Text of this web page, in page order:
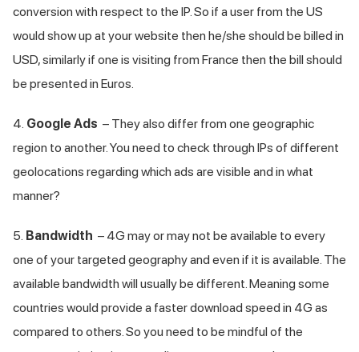
conversion with respect to the IP. So if a user from the US
would show up at your website then he/she should be billed in
USD, similarly if one is visiting from France then the bill should
be presented in Euros.
4. Google Ads – They also differ from one geographic
region to another. You need to check through IPs of different
geolocations regarding which ads are visible and in what
manner?
5. Bandwidth – 4G may or may not be available to every
one of your targeted geography and even if it is available. The
available bandwidth will usually be different. Meaning some
countries would provide a faster download speed in 4G as
compared to others. So you need to be mindful of the